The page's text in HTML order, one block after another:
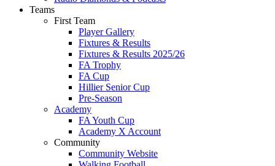
Teams
First Team
Player Gallery
Fixtures & Results
Fixtures & Results 2025/26
FA Trophy
FA Cup
Hillier Senior Cup
Pre-Season
Academy
FA Youth Cup
Academy X Account
Community
Community Website